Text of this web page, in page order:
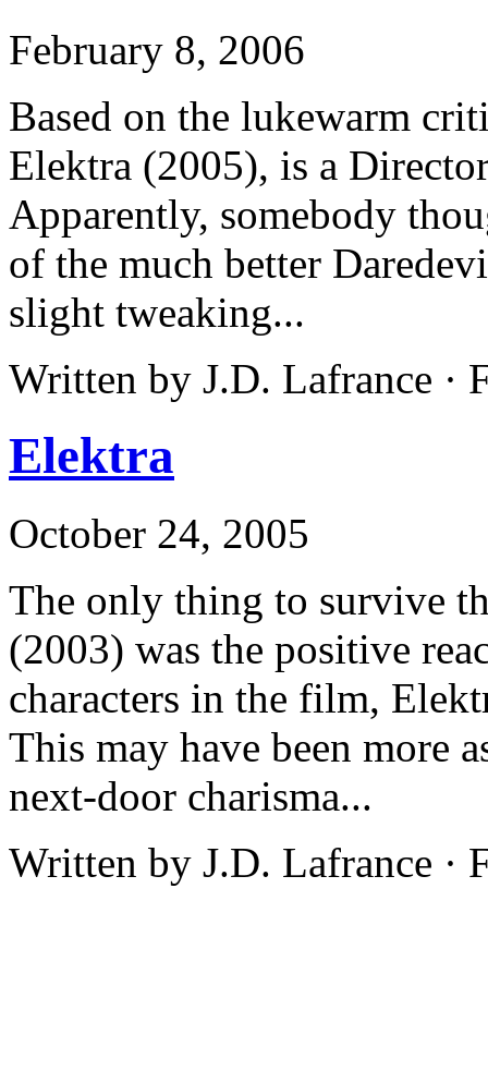
February 8, 2006
Based on the lukewarm
Elektra (2005), is a
Apparently, somebody
of the much better
slight tweaking...
Written by J.D. Lafrance ·
Elektra
October 24, 2005
The only thing to survive
(2003) was the positive
characters in the film,
This may have been more
next-door charisma...
Written by J.D. Lafrance ·